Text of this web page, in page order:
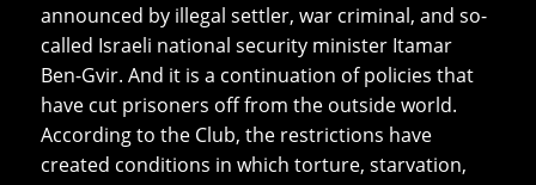
announced by illegal settler, war criminal, and so-
called Israeli national security minister Itamar
Ben-Gvir. And it is a continuation of policies that
have cut prisoners off from the outside world.
According to the Club, the restrictions have
created conditions in which torture, starvation,